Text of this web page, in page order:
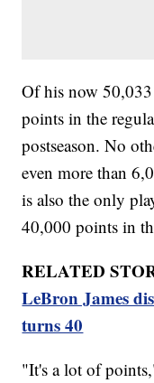
Of his now
points in the
postseason. No
even more than
is also the only
40,000 points in
RELATED
LeBron James
turns 40
"It's a lot of